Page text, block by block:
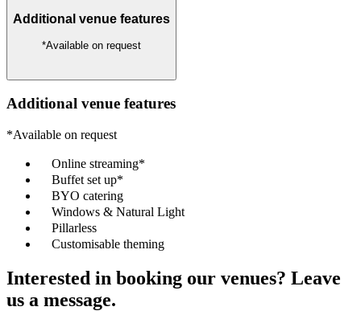
Additional venue features
*Available on request
Additional venue features
*Available on request
Online streaming*
Buffet set up*
BYO catering
Windows & Natural Light
Pillarless
Customisable theming
Interested in booking our venues? Leave
us a message.